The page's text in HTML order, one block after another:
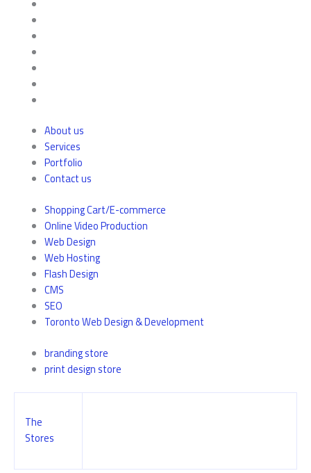
About us
Services
Portfolio
Contact us
Shopping Cart/E-commerce
Online Video Production
Web Design
Web Hosting
Flash Design
CMS
SEO
Toronto Web Design & Development
branding store
print design store
The
Stores